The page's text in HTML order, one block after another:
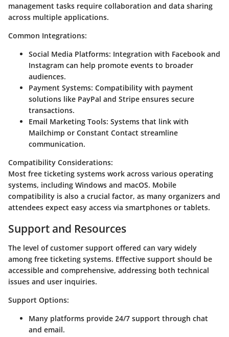
management tasks require collaboration and data sharing
across multiple applications.
Common Integrations:
Social Media Platforms: Integration with Facebook and
Instagram can help promote events to broader
audiences.
Payment Systems: Compatibility with payment
solutions like PayPal and Stripe ensures secure
transactions.
Email Marketing Tools: Systems that link with
Mailchimp or Constant Contact streamline
communication.
Compatibility Considerations:
Most free ticketing systems work across various operating
systems, including Windows and macOS. Mobile
compatibility is also a crucial factor, as many organizers and
attendees expect easy access via smartphones or tablets.
Support and Resources
The level of customer support offered can vary widely
among free ticketing systems. Effective support should be
accessible and comprehensive, addressing both technical
issues and user inquiries.
Support Options:
Many platforms provide 24/7 support through chat
and email.